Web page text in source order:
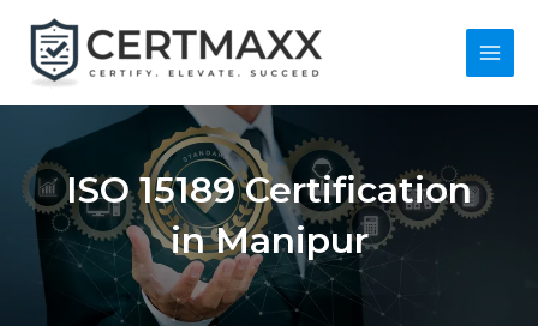
content
Main
ISO 15189
Certification in
Manipur